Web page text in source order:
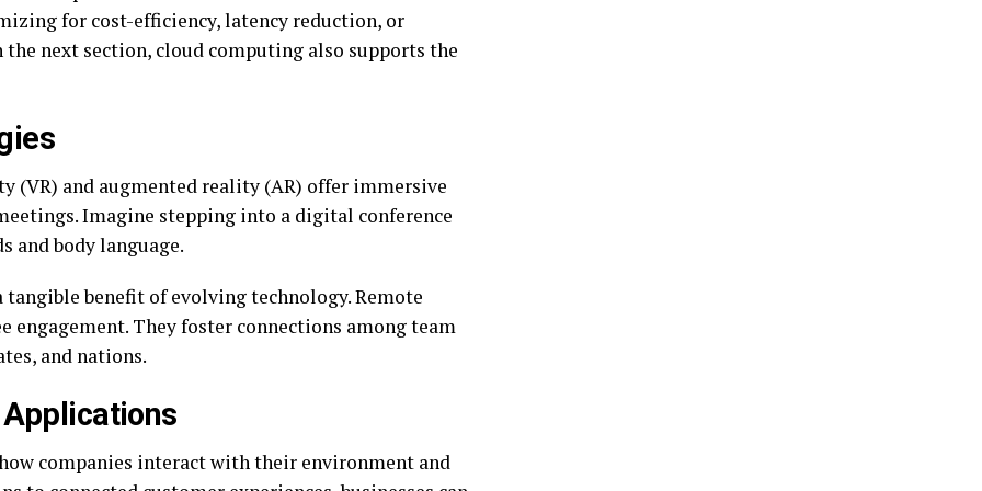
for cost-efficiency, latency reduction, or
the next section, cloud computing also supports the
and augmented reality (AR) offer immersive
Imagine stepping into a digital conference
and body language.
benefit of evolving technology. Remote
engagement. They foster connections among team
and nations.
companies interact with their environment and